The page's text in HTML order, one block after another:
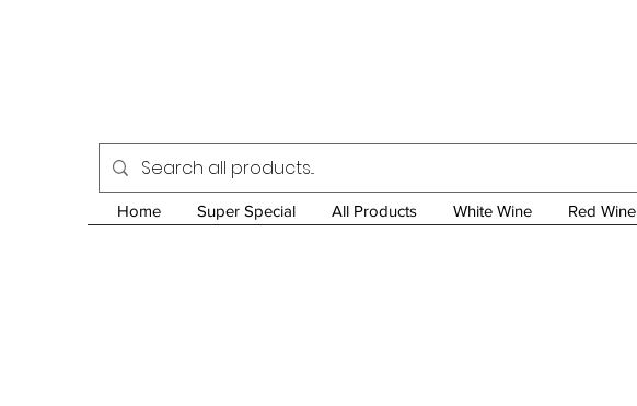
Home Super Special All Products White Wine Red Wine